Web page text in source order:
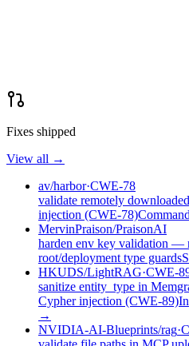
· this week
Fixes shipped
View all →
av/harbor·CWE-78
validate remotely
injection (CWE-78)
MervinPraison/PraisonAI
harden env key validation —
root/deployment type guards
HKUDS/LightRAG·CWE-
sanitize entity_type in
Cypher injection (CWE-89)
→
NVIDIA-AI-Blueprints/rag·